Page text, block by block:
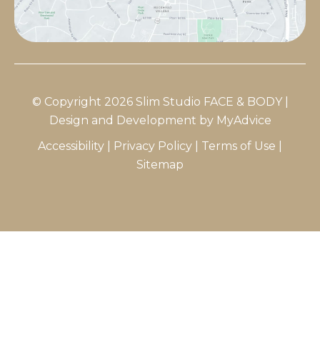
© Copyright 2026 Slim Studio FACE & BODY |
Design and Development by MyAdvice
Accessibility
Privacy Policy Terms of Use
Sitemap